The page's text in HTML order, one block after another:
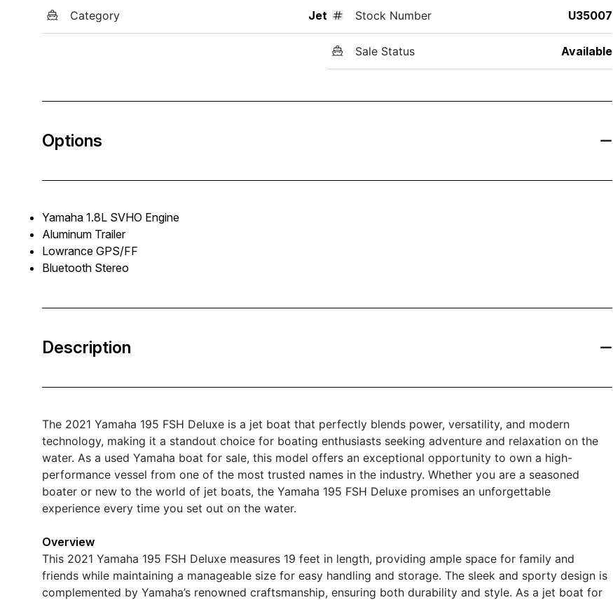
Category Jet Stock Number U35007
Sale Status Available
Options
Yamaha 1.8L SVHO Engine
Aluminum Trailer
Lowrance GPS/FF
Bluetooth Stereo
Description
The 2021 Yamaha 195 FSH Deluxe is a jet boat that perfectly blends power, versatility, and modern
technology, making it a standout choice for boating enthusiasts seeking adventure and relaxation on the
water. As a used Yamaha boat for sale, this model offers an exceptional opportunity to own a high-
performance vessel from one of the most trusted names in the industry. Whether you are a seasoned
boater or new to the world of jet boats, the Yamaha 195 FSH Deluxe promises an unforgettable
experience every time you set out on the water.
Overview
This 2021 Yamaha 195 FSH Deluxe measures 19 feet in length, providing ample space for family and
friends while maintaining a manageable size for easy handling and storage. The sleek and sporty design is
complemented by Yamaha’s renowned craftsmanship, ensuring both durability and style. As a jet boat for